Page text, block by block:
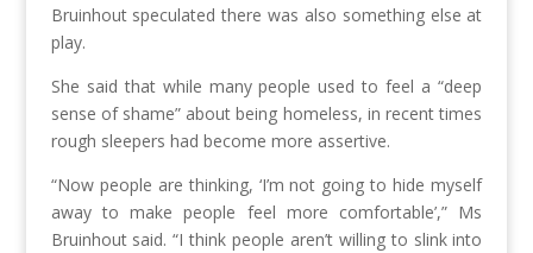
Bruinhout speculated there was also something else at
play.
She said that while many people used to feel a “deep
sense of shame” about being homeless, in recent times
rough sleepers had become more assertive.
“Now people are thinking, ‘I’m not going to hide myself
away to make people feel more comfortable’,” Ms
Bruinhout said. “I think people aren’t willing to slink into